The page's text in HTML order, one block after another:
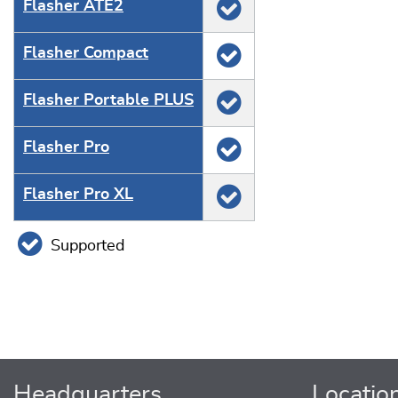
Flasher ATE2
Flasher Compact
Flasher Portable PLUS
Flasher Pro
Flasher Pro XL
Supported